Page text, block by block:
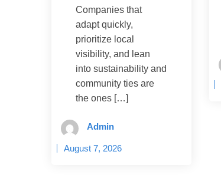
Companies that
adapt quickly,
prioritize local
visibility, and lean
into sustainability and
community ties are
the ones […]
Admin
August 7, 2026